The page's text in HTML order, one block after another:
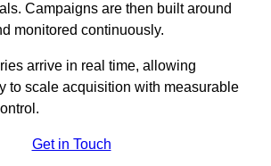
Campaigns are then built around
monitored continuously.
arrive in real time, allowing
to scale acquisition with measurable
Get in Touch